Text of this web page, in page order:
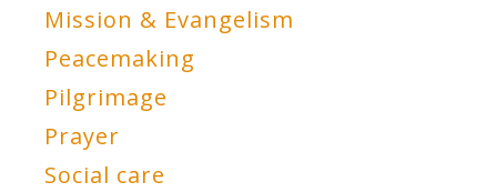
Mission & Evangelism
Peacemaking
Pilgrimage
Prayer
Social care